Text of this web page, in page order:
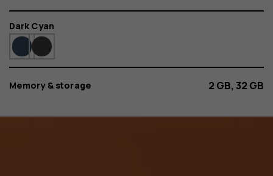
Color
Dark Cyan
Memory & storage 2 GB, 32 GB